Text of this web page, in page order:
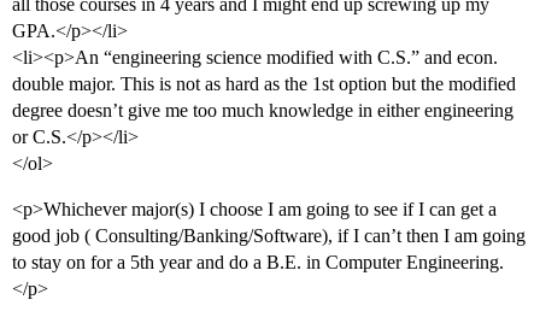
all those courses in 4 years and I might end up screwing up my
GPA.</p></li>
<li><p>An “engineering science modified with C.S.” and econ.
double major. This is not as hard as the 1st option but the modified
degree doesn’t give me too much knowledge in either engineering
or C.S.</p></li>
</ol>
<p>Whichever major(s) I choose I am going to see if I can get a
good job ( Consulting/Banking/Software), if I can’t then I am going
to stay on for a 5th year and do a B.E. in Computer Engineering.
</p>